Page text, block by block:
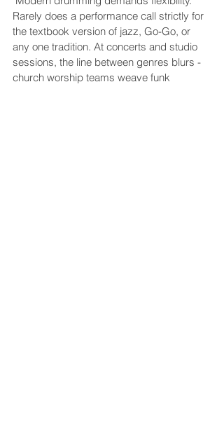
Rarely does a performance call strictly for
the textbook version of jazz, Go-Go, or
any one tradition. At concerts and studio
sessions, the line between genres blurs -
church worship teams weave funk